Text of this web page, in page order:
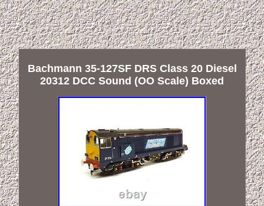
Bachmann 35-127SF DRS Class 20 Diesel
20312 DCC Sound (OO Scale) Boxed